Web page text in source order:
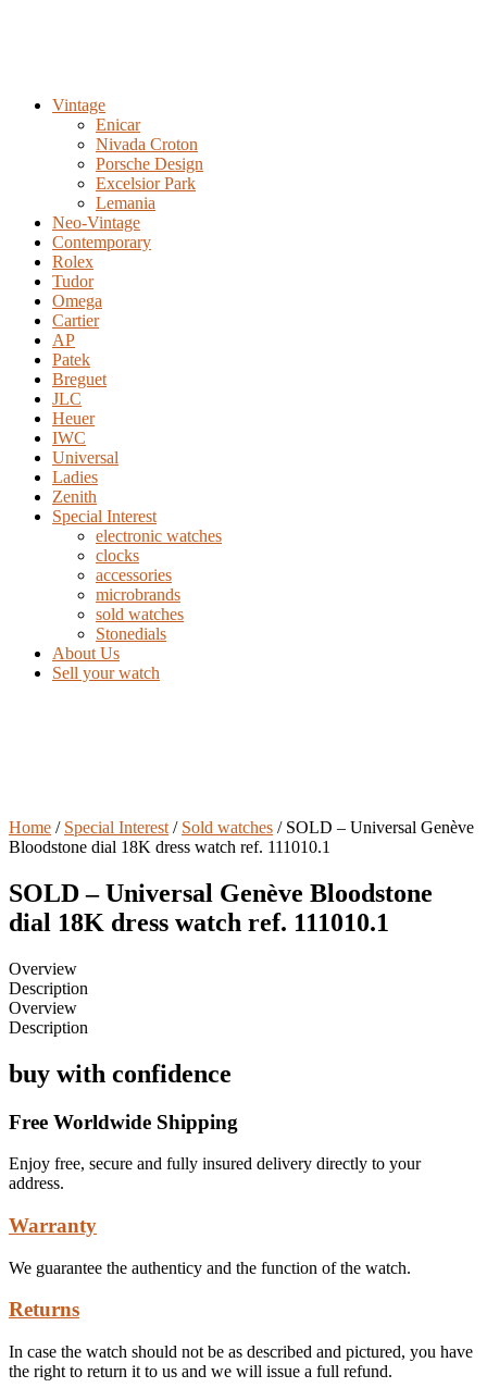
Vintage
Enicar
Nivada Croton
Porsche Design
Excelsior Park
Lemania
Neo-Vintage
Contemporary
Rolex
Tudor
Omega
Cartier
AP
Patek
Breguet
JLC
Heuer
IWC
Universal
Ladies
Zenith
Special Interest
electronic watches
clocks
accessories
microbrands
sold watches
Stonedials
About Us
Sell your watch
Home / Special Interest / Sold watches / SOLD – Universal Genève
Bloodstone dial 18K dress watch ref. 111010.1
SOLD – Universal Genève Bloodstone
dial 18K dress watch ref. 111010.1
Overview
Description
Overview
Description
buy with confidence
Free Worldwide Shipping
Enjoy free, secure and fully insured delivery directly to your
address.
Warranty
We guarantee the authenticy and the function of the watch.
Returns
In case the watch should not be as described and pictured, you have
the right to return it to us and we will issue a full refund.